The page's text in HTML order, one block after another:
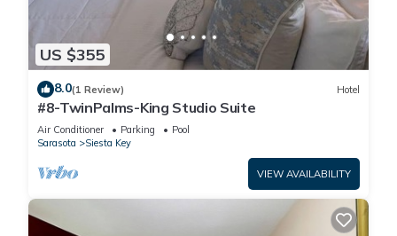
US $355
8.0(1 Review) Hotel
#8-TwinPalms-King Studio Suite
Air Conditioner Parking
Pool
Sarasota
Siesta Key
VIEW AVAILABILITY